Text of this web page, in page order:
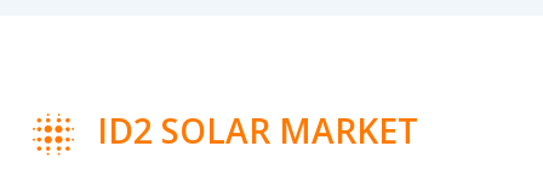
ID2 SOLAR MARKET